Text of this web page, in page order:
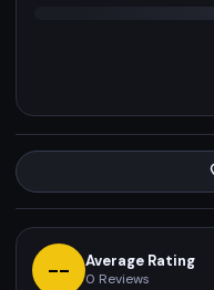
-- Average Rating
0 Reviews